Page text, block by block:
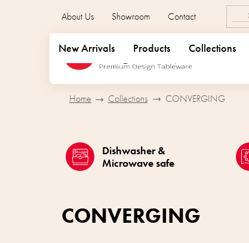
About Us Showroom Contact
New Arrivals Products Collections
Home Collections CONVERGING
CONVERGING
Dishwasher &
Microwave safe